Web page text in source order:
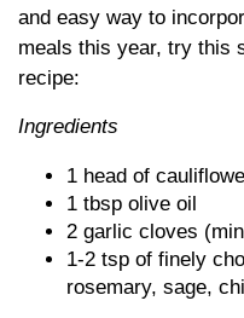
and easy way to
meals this year, try this
recipe:
Ingredients
1 head of
1 tbsp olive oil
2 garlic cloves
1-2 tsp of finely
rosemary, sage,